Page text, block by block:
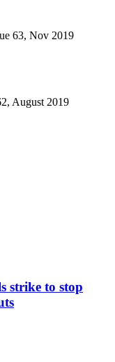
63, Nov 2019
August 2019
strike to stop